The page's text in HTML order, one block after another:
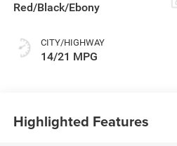
Red/Black/Ebony
CITY/HIGHWAY
14/21 MPG
Highlighted Features